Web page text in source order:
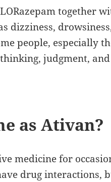
together
dizziness,
people, especially
judgment,
as Ativan?
medicine for
drug interactions,